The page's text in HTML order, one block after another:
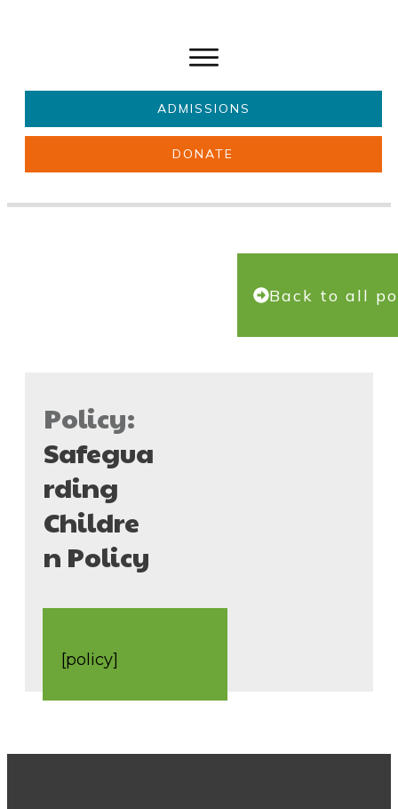
News
ADMISSIONS
DONATE
Back to all
Policy:
Safegua
rding
Childre
n Policy
[policy]